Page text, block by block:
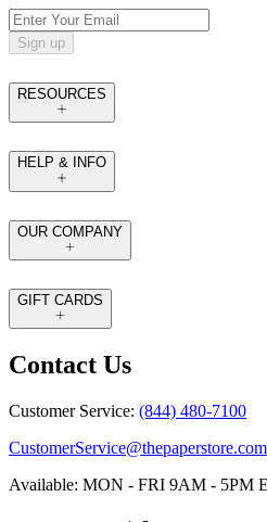
Sign up
RESOURCES
HELP & INFO
OUR COMPANY
GIFT CARDS
Contact Us
Customer Service: (844) 480-7100
CustomerService@thepaperstore.com
Available: MON - FRI 9AM - 5PM